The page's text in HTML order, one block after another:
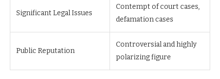
Significant Legal Issues
Contempt of court cases,
defamation cases
Public Reputation
Controversial and highly
polarizing figure